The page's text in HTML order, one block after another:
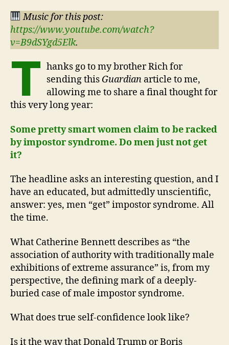
Music for this post:
https://www.youtube.com/watch?
v=B9dSYgd5Elk.
T hanks go to my brother Rich for
sending this Guardian article to me,
allowing me to share a final thought for
this very long year:
Some pretty smart women claim to be racked
by impostor syndrome. Do men just not get
it?
The headline asks an interesting question, and I
have an educated, but admittedly unscientific,
answer: yes, men “get” impostor syndrome. All
the time.
What Catherine Bennett describes as “the
association of authority with traditionally male
exhibitions of extreme assurance” is, from my
perspective, the defining mark of a deeply-
buried case of male impostor syndrome.
What does true self-confidence look like?
Is it the way that Donald Trump or Boris